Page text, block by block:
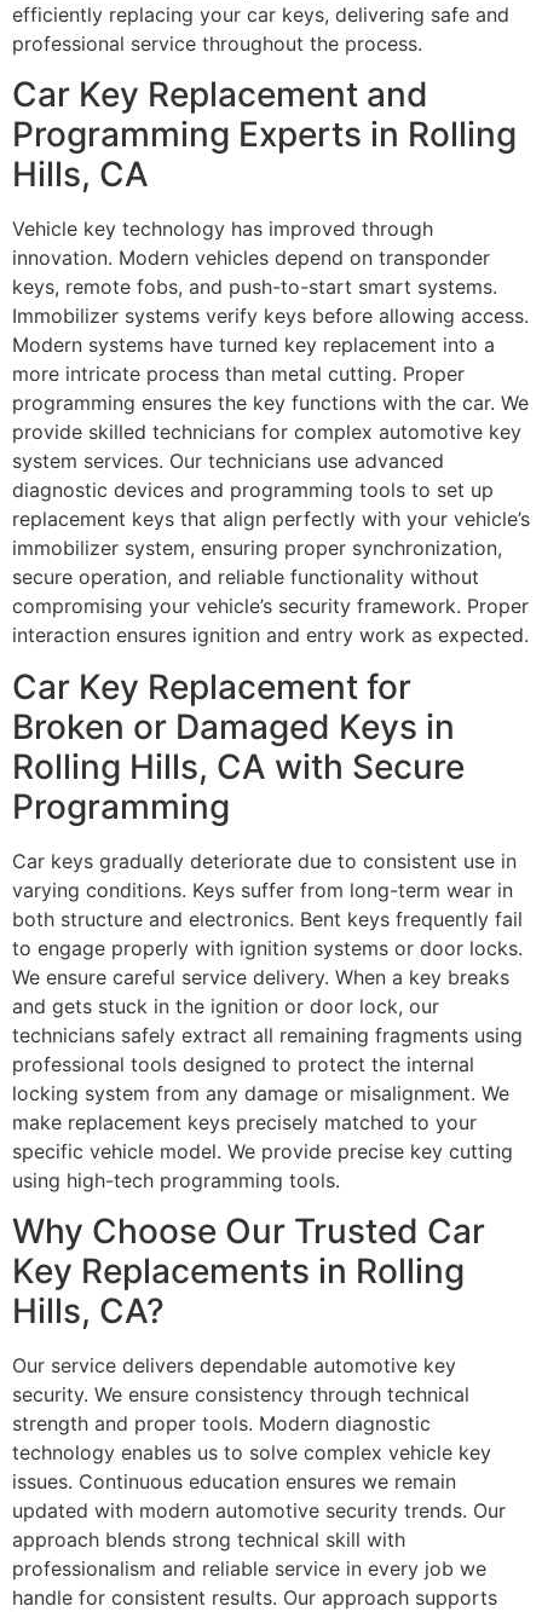
efficiently replacing your car keys, delivering safe and
professional service throughout the process.
Car Key Replacement and
Programming Experts in Rolling
Hills, CA
Vehicle key technology has improved through
innovation. Modern vehicles depend on transponder
keys, remote fobs, and push-to-start smart systems.
Immobilizer systems verify keys before allowing access.
Modern systems have turned key replacement into a
more intricate process than metal cutting. Proper
programming ensures the key functions with the car. We
provide skilled technicians for complex automotive key
system services. Our technicians use advanced
diagnostic devices and programming tools to set up
replacement keys that align perfectly with your vehicle’s
immobilizer system, ensuring proper synchronization,
secure operation, and reliable functionality without
compromising your vehicle’s security framework. Proper
interaction ensures ignition and entry work as expected.
Car Key Replacement for
Broken or Damaged Keys in
Rolling Hills, CA with Secure
Programming
Car keys gradually deteriorate due to consistent use in
varying conditions. Keys suffer from long-term wear in
both structure and electronics. Bent keys frequently fail
to engage properly with ignition systems or door locks.
We ensure careful service delivery. When a key breaks
and gets stuck in the ignition or door lock, our
technicians safely extract all remaining fragments using
professional tools designed to protect the internal
locking system from any damage or misalignment. We
make replacement keys precisely matched to your
specific vehicle model. We provide precise key cutting
using high-tech programming tools.
Why Choose Our Trusted Car
Key Replacements in Rolling
Hills, CA?
Our service delivers dependable automotive key
security. We ensure consistency through technical
strength and proper tools. Modern diagnostic
technology enables us to solve complex vehicle key
issues. Continuous education ensures we remain
updated with modern automotive security trends. Our
approach blends strong technical skill with
professionalism and reliable service in every job we
handle for consistent results. Our approach supports